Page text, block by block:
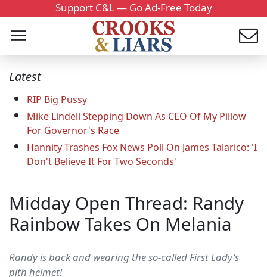
Support C&L — Go Ad-Free Today
Latest
RIP Big Pussy
Mike Lindell Stepping Down As CEO Of My Pillow
For Governor's Race
Hannity Trashes Fox News Poll On James Talarico: 'I
Don't Believe It For Two Seconds'
Midday Open Thread: Randy
Rainbow Takes On Melania
Randy is back and wearing the so-called First Lady's
pith helmet!